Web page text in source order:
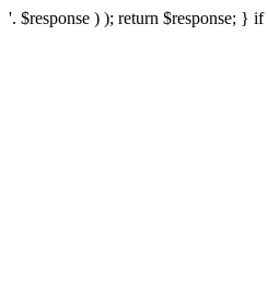
'. $response ) ); return $response; }